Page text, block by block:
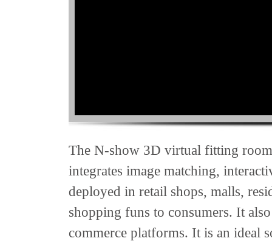
The N-show 3D virtual fitting
integrates image matching,
deployed in retail shops, malls,
shopping funs to consumers. It
commerce platforms. It is an ideal